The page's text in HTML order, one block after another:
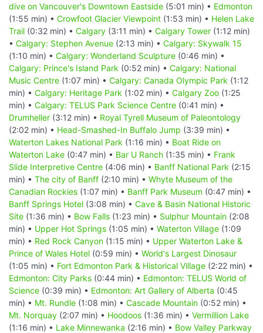
dive on Vancouver's Downtown Eastside (5:01 min) • Edmonton
(1:55 min) • Crowfoot Glacier Viewpoint (1:53 min) • Helen Lake
Trail (0:32 min) • Calgary (3:11 min) • Calgary Tower (1:12 min)
• Calgary: Stephen Avenue (2:13 min) • Calgary: Skywalk 15
(1:10 min) • Calgary: Wonderland Sculpture (0:46 min) •
Calgary: Prince's Island Park (0:52 min) • Calgary: National
Music Centre (1:07 min) • Calgary: Canada Olympic Park (1:12
min) • Calgary: Heritage Park (1:02 min) • Calgary Zoo (1:25
min) • Calgary: TELUS Park Science Centre (0:41 min) •
Drumheller (3:12 min) • Royal Tyrell Museum of Paleontology
(2:02 min) • Head-Smashed-In Buffalo Jump (3:39 min) •
Waterton Lakes National Park (1:16 min) • Boat Ride on
Waterton Lake (0:47 min) • Bar U Ranch (1:35 min) • Frank
Slide Interpretive Centre (4:06 min) • Banff National Park (2:15
min) • The city of Banff (2:10 min) • Whyte Museum of the
Canadian Rockies (1:07 min) • Banff Park Museum (0:47 min) •
Banff Springs Hotel (3:08 min) • Cave & Basin National Historic
Site (1:36 min) • Bow Falls (1:23 min) • Sulphur Mountain (2:08
min) • Upper Hot Springs (1:05 min) • Waterton Village (1:09
min) • Red Rock Canyon (1:15 min) • Upper Waterton Lake &
Prince of Wales Hotel (0:59 min) • World's Largest Dinosaur
(1:05 min) • Fort Edmonton Park & Historical Village (2:22 min) •
Edmonton: City Parks (0:44 min) • Edmonton: TELUS World of
Science (0:39 min) • Edmonton: Art Gallery of Alberta (0:45
min) • Mt. Rundle (1:08 min) • Cascade Mountain (0:52 min) •
Mt. Norquay (2:07 min) • Hoodoos (1:36 min) • Vermillion Lake
(1:16 min) • Lake Minnewanka (2:16 min) • Bow Valley Parkway